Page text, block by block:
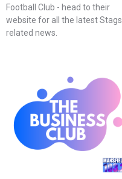
Football Club - head to their
website for all the latest Stags
related news.